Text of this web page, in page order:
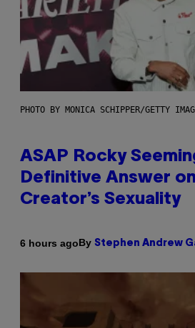
PHOTO BY MONICA SCHIPPER/GETTY
ASAP Rocky
Definitive Answer
Creator’s Sexuality
6 hours agoBy Stephen Andrew